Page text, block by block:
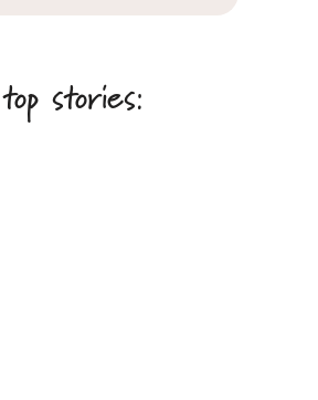
top stories: